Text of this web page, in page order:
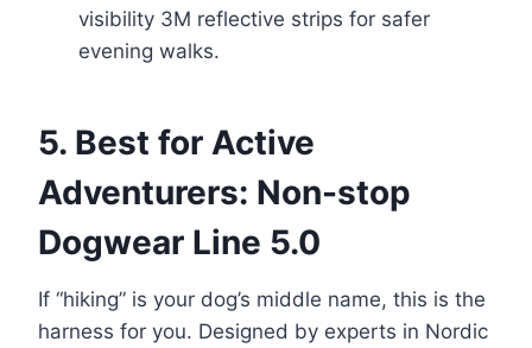
visibility 3M reflective strips for safer
evening walks.
5. Best for Active
Adventurers: Non-stop
Dogwear Line 5.0
If “hiking” is your dog’s middle name, this is the
harness for you. Designed by experts in Nordic